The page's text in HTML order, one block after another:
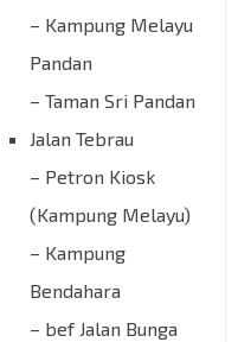
– Kampung Melayu
Pandan
– Taman Sri Pandan
Jalan Tebrau
– Petron Kiosk
(Kampung Melayu)
– Kampung
Bendahara
– bef Jalan Bunga